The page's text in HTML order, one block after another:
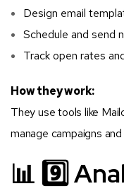
Design email
Schedule and send
Track open rates
How they work:
They use tools like
manage campaigns
📊 9️⃣